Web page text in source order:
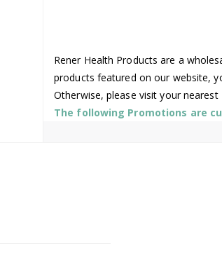
Rener Health Products are a
products featured on our website,
Otherwise, please visit your
The following Promotions are